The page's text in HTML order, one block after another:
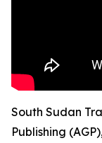
South Sudan
Publishing